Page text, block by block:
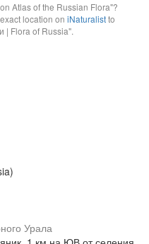
Atlas of the Russian Flora"?
location on iNaturalistto
| Flora of Russia".
Урала